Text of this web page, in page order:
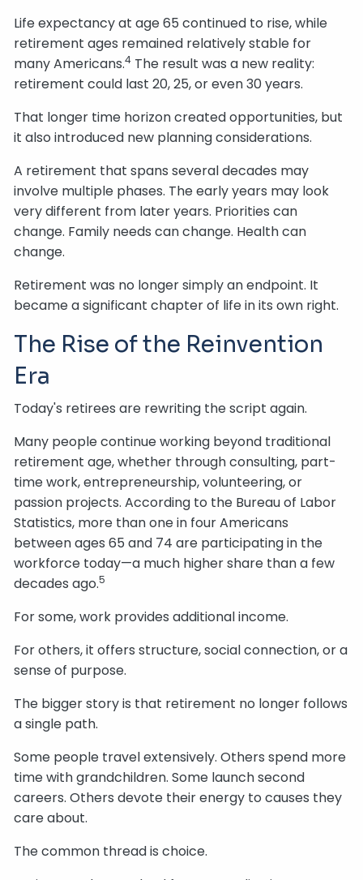
Life expectancy at age 65 continued to rise, while
retirement ages remained relatively stable for
many Americans.4 The result was a new reality:
retirement could last 20, 25, or even 30 years.
That longer time horizon created opportunities, but
it also introduced new planning considerations.
A retirement that spans several decades may
involve multiple phases. The early years may look
very different from later years. Priorities can
change. Family needs can change. Health can
change.
Retirement was no longer simply an endpoint. It
became a significant chapter of life in its own right.
The Rise of the Reinvention
Era
Today's retirees are rewriting the script again.
Many people continue working beyond traditional
retirement age, whether through consulting, part-
time work, entrepreneurship, volunteering, or
passion projects. According to the Bureau of Labor
Statistics, more than one in four Americans
between ages 65 and 74 are participating in the
workforce today—a much higher share than a few
decades ago.5
For some, work provides additional income.
For others, it offers structure, social connection, or a
sense of purpose.
The bigger story is that retirement no longer follows
a single path.
Some people travel extensively. Others spend more
time with grandchildren. Some launch second
careers. Others devote their energy to causes they
care about.
The common thread is choice.